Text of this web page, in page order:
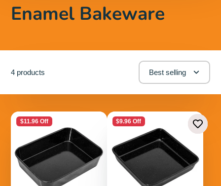
Enamel Bakeware
4 products Best selling
$11.96 Off $9.96 Off